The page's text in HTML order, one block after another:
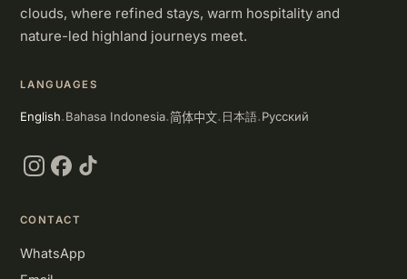
clouds, where refined stays, warm hospitality and
nature-led highland journeys meet.
LANGUAGES
English·Bahasa Indonesia·简体中文· 日本語·Русский
InstagramFacebook
TikTok
CONTACT
WhatsApp